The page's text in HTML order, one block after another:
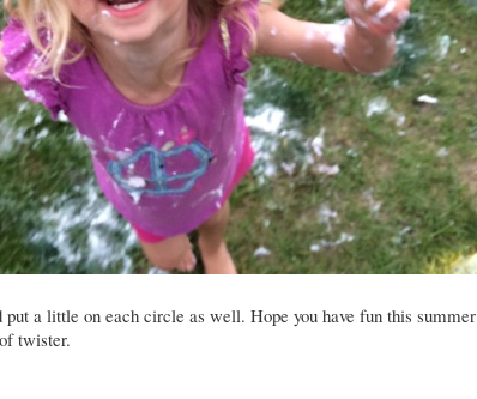
put a little on each circle as well. Hope you have fun this summer
twister.